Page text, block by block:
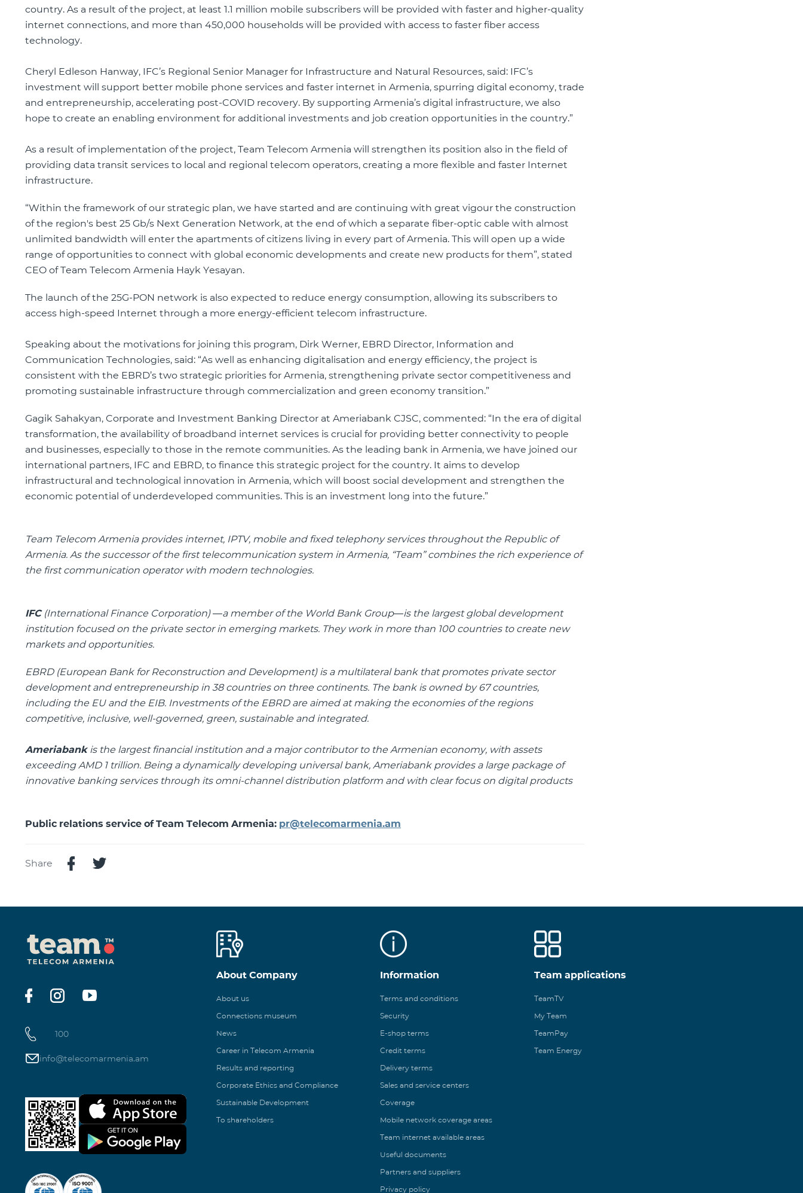
country. As a result of the project, at least 1.1 million mobile subscribers will be provided with faster and higher-quality
internet connections, and more than 450,000 households will be provided with access to faster fiber access
technology.
Cheryl Edleson Hanway, IFC’s Regional Senior Manager for Infrastructure and Natural Resources, said: IFC’s
investment will support better mobile phone services and faster internet in Armenia, spurring digital economy, trade
and entrepreneurship, accelerating post-COVID recovery. By supporting Armenia’s digital infrastructure, we also
hope to create an enabling environment for additional investments and job creation opportunities in the country.”
As a result of implementation of the project, Team Telecom Armenia will strengthen its position also in the field of
providing data transit services to local and regional telecom operators, creating a more flexible and faster Internet
infrastructure.
“Within the framework of our strategic plan, we have started and are continuing with great vigour the construction
of the region's best 25 Gb/s Next Generation Network, at the end of which a separate fiber-optic cable with almost
unlimited bandwidth will enter the apartments of citizens living in every part of Armenia. This will open up a wide
range of opportunities to connect with global economic developments and create new products for them”, stated
CEO of Team Telecom Armenia Hayk Yesayan.
The launch of the 25G-PON network is also expected to reduce energy consumption, allowing its subscribers to
access high-speed Internet through a more energy-efficient telecom infrastructure.
Speaking about the motivations for joining this program, Dirk Werner, EBRD Director, Information and
Communication Technologies, said: “As well as enhancing digitalisation and energy efficiency, the project is
consistent with the EBRD’s two strategic priorities for Armenia, strengthening private sector competitiveness and
promoting sustainable infrastructure through commercialization and green economy transition.”
Gagik Sahakyan, Corporate and Investment Banking Director at Ameriabank CJSC, commented: “In the era of digital
transformation, the availability of broadband internet services is crucial for providing better connectivity to people
and businesses, especially to those in the remote communities. As the leading bank in Armenia, we have joined our
international partners, IFC and EBRD, to finance this strategic project for the country. It aims to develop
infrastructural and technological innovation in Armenia, which will boost social development and strengthen the
economic potential of underdeveloped communities. This is an investment long into the future.”
Team Telecom Armeniaprovides internet, IPTV, mobile and fixed telephony services throughout the Republic of
Armenia. As the successor of the first telecommunication system in Armenia, “Team” combines the rich experience of
the first communication operator with modern technologies.
IFC (International Finance Corporation) —a member of the World Bank Group—is the largest global development
institution focused on the private sector in emerging markets. They work in more than 100 countries to create new
markets and opportunities.
EBRD(European Bank for Reconstruction and Development) is a multilateral bank that promotes private sector
development and entrepreneurship in 38 countries on three continents. The bank is owned by 67 countries,
including the EU and the EIB. Investments of the EBRD are aimed at making the economies of the regions
competitive, inclusive, well-governed, green, sustainable and integrated.
Ameriabank is the largest financial institution and a major contributor to the Armenian economy, with assets
exceeding AMD 1 trillion. Being a dynamically developing universal bank, Ameriabank provides a large package of
innovative banking services through its omni-channel distribution platform and with clear focus on digital products
Public relations service of Team Telecom Armenia: pr@telecomarmenia.am
Share
100
info@telecomarmenia.am
About Company
About us
Connections museum
News
Career in Telecom Armenia
Results and reporting
Corporate Ethics and Compliance
Sustainable Development
To shareholders
Information
Terms and conditions
Security
E-shop terms
Credit terms
Delivery terms
Sales and service centers
Coverage
Mobile network coverage areas
Team internet available areas
Useful documents
Partners and suppliers
Privacy policy
Team applications
TeamTV
My Team
TeamPay
Team Energy